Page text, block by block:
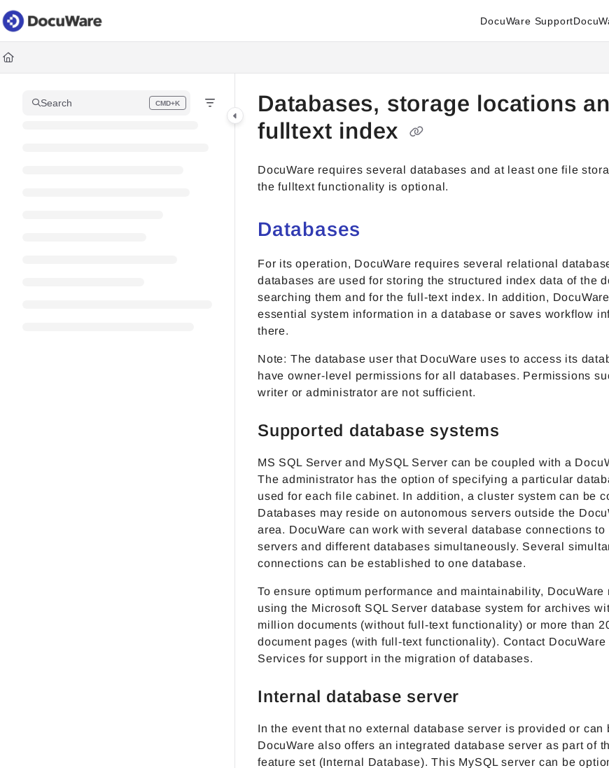
Documentation Index
Fetch the complete documentation index at:
Use this file to discover all available pages before exploring further.
DocuWare Support
Search CMD+K
Press CMD+K to open search
Databases, storage locations
fulltext index
DocuWare requires several databases and at least one file
the fulltext functionality is optional.
Databases
For its operation, DocuWare requires several relational
databases are used for storing the structured index data of the
searching them and for the full-text index. In addition,
essential system information in a database or saves workflow
there.
Note: The database user that DocuWare uses to access its
have owner-level permissions for all databases. Permissions
writer or administrator are not sufficient.
Supported database systems
MS SQL Server and MySQL Server can be coupled with a
The administrator has the option of specifying a particular
used for each file cabinet. In addition, a cluster system can be
Databases may reside on autonomous servers outside the
area. DocuWare can work with several database connections to
servers and different databases simultaneously. Several
connections can be established to one database.
To ensure optimum performance and maintainability, DocuWare
using the Microsoft SQL Server database system for archives
million documents (without full-text functionality) or more than
document pages (with full-text functionality). Contact DocuWare
Services for support in the migration of databases.
Internal database server
In the event that no external database server is provided or can
DocuWare also offers an integrated database server as part of
feature set (Internal Database). This MySQL server can be